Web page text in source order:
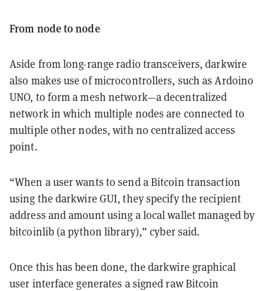
From node to node
Aside from long-range radio transceivers, darkwire
also makes use of microcontrollers, such as Ardoino
UNO, to form a mesh network—a decentralized
network in which multiple nodes are connected to
multiple other nodes, with no centralized access
point.
“When a user wants to send a Bitcoin transaction
using the darkwire GUI, they specify the recipient
address and amount using a local wallet managed by
bitcoinlib (a python library),” cyber said.
Once this has been done, the darkwire graphical
user interface generates a signed raw Bitcoin